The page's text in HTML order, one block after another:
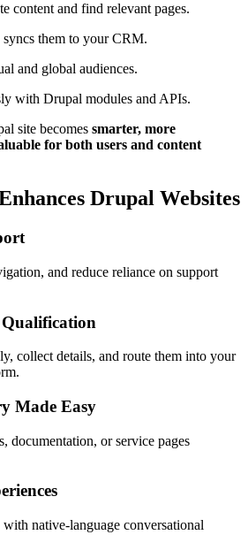
content and find relevant pages.
syncs them to your CRM.
and global audiences.
with Drupal modules and APIs.
site becomes smarter, more
for both users and content
Drupal Websites
and reduce reliance on support
collect details, and route them into your
Made Easy
documentation, or service pages
native-language conversational